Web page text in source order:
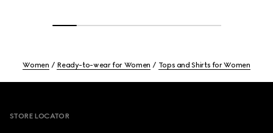
Women Ready-to-wear for Women Tops and Shirts for Women
STORE LOCATOR